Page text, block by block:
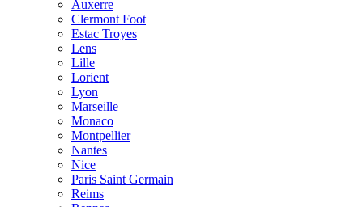
Auxerre
Clermont Foot
Estac Troyes
Lens
Lille
Lorient
Lyon
Marseille
Monaco
Montpellier
Nantes
Nice
Paris Saint Germain
Reims